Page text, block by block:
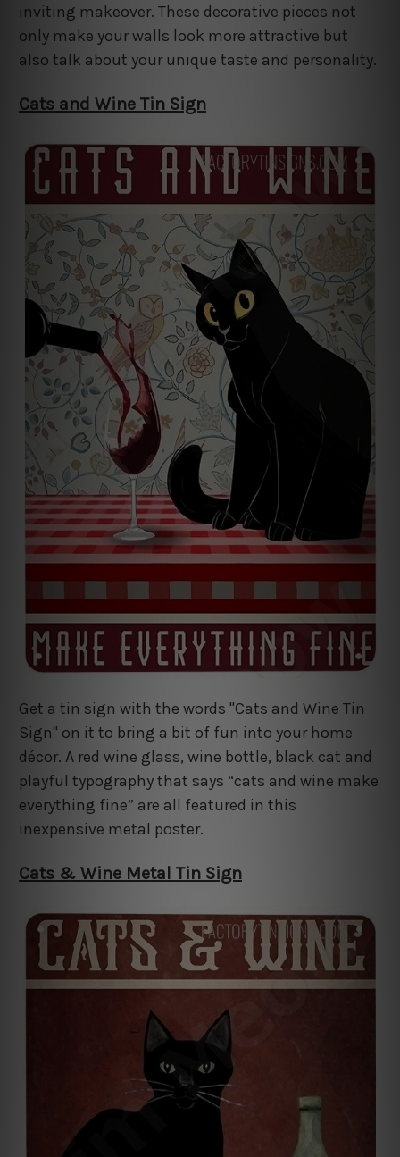
inviting makeover. These decorative pieces not
only make your walls look more attractive but
also talk about your unique taste and personality.
Cats and Wine Tin Sign
Get a tin sign with the words "Cats and Wine Tin
Sign" on it to bring a bit of fun into your home
décor. A red wine glass, wine bottle, black cat and
playful typography that says “cats and wine make
everything fine” are all featured in this
inexpensive metal poster.
Cats & Wine Metal Tin Sign